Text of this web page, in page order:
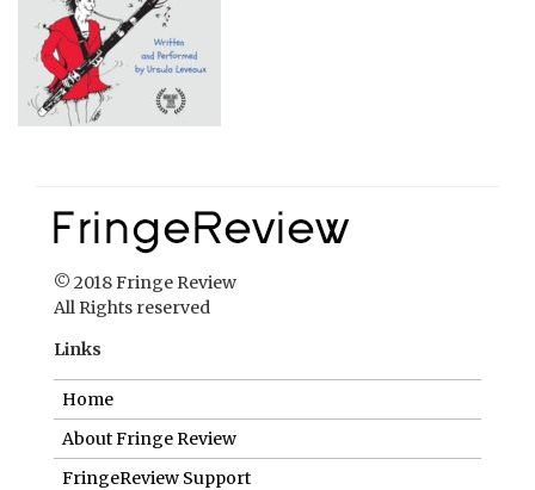
© 2018 Fringe Review
All Rights reserved
Links
Home
About Fringe Review
FringeReview Support